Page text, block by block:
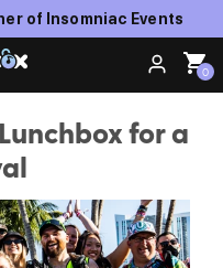
OVER $150
0
for a